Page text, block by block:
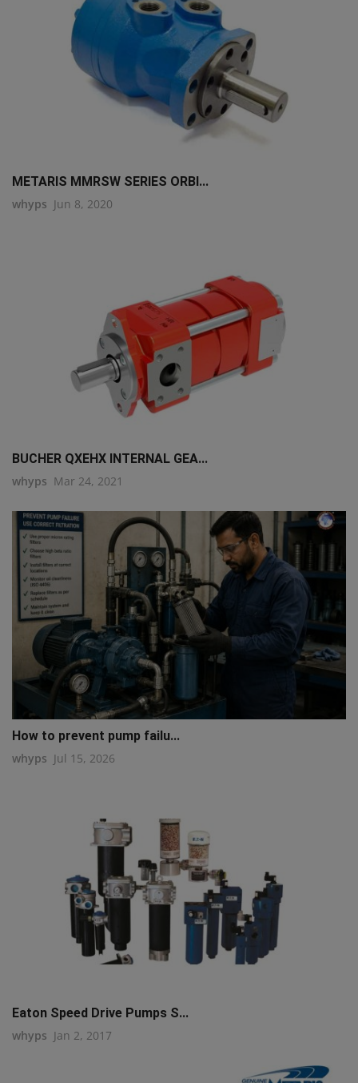
METARIS MMRSW SERIES ORBI...
whyps Jun 8, 2020
BUCHER QXEHX INTERNAL GEA...
whyps Mar 24, 2021
How to prevent pump failu...
whyps Jul 15, 2026
Eaton Speed Drive Pumps S...
whyps Jan 2, 2017